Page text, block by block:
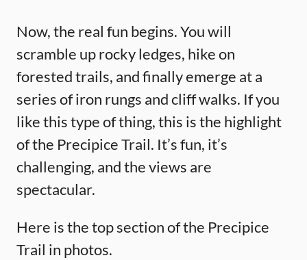
Now, the real fun begins. You will
scramble up rocky ledges, hike on
forested trails, and finally emerge at a
series of iron rungs and cliff walks. If you
like this type of thing, this is the highlight
of the Precipice Trail. It’s fun, it’s
challenging, and the views are
spectacular.
Here is the top section of the Precipice
Trail in photos.